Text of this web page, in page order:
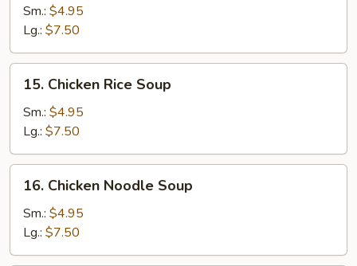
Egg
Drop
Mixed
Soup
Sm.: $4.95
Lg.: $7.50
Chicken
Rice
Soup
15. Chicken Rice Soup
Sm.: $4.95
Lg.: $7.50
Chicken
Noodle
Soup
16. Chicken Noodle Soup
Sm.: $4.95
Lg.: $7.50